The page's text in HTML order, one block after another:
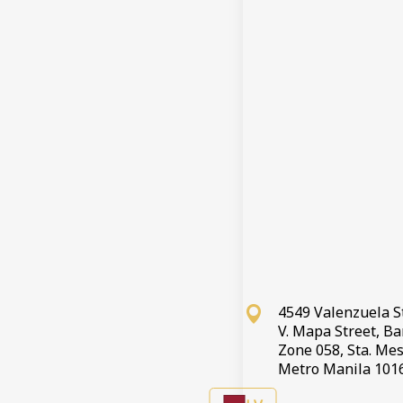
4549 Valenzuela
V. Mapa Street,
Zone 058, Sta.
Metro Manila